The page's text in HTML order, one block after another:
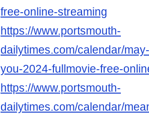
free-online-streaming
https://www.portsmouth-
dailytimes.com/calendar/
you-2024-fullmovie-free-
https://www.portsmouth-
dailytimes.com/calendar/